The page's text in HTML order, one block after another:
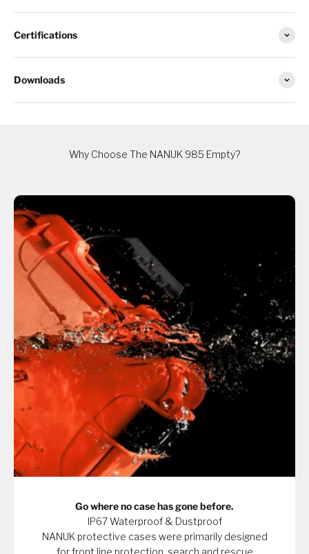
Certifications
Downloads
Why Choose The NANUK 985 Empty?
Go where no case has gone before.
IP67 Waterproof & Dustproof
NANUK protective cases were primarily designed
for front line protection, search and rescue